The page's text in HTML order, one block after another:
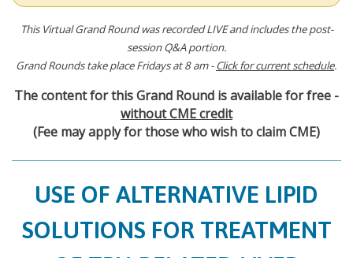
This Virtual Grand Round was recorded LIVE and includes the post-
session Q&A portion.
Grand Rounds take place Fridays at 8 am -Click for current schedule.
The content for this Grand Round is available for free -
without CME credit
(Fee may apply for those who wish to claim CME)
USE OF ALTERNATIVE LIPID
SOLUTIONS FOR TREATMENT